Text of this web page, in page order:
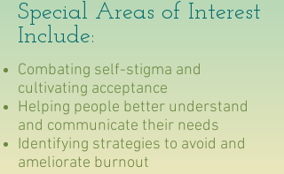
Special Areas of Interest
Include:
Combating self-stigma and
cultivating acceptance
Helping people better understand
and communicate their needs
Identifying strategies to avoid and
ameliorate burnout